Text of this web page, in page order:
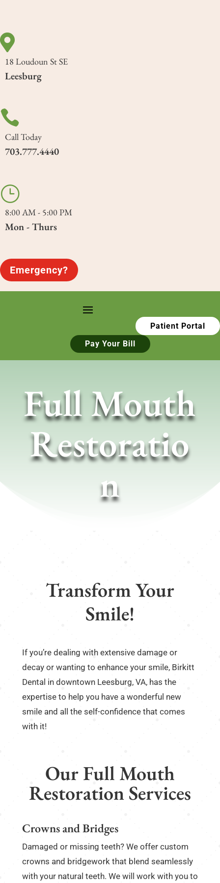

18 Loudoun St SE
Leesburg

Call Today
703.777.4440
}
8:00 AM - 5:00 PM
Mon - Thurs
Emergency?
Patient Portal
Pay Your Bill
Full Mouth
Restoratio
n
Transform Your
Smile!
If you’re dealing with extensive damage or
decay or wanting to enhance your smile, Birkitt
Dental in downtown Leesburg, VA, has the
expertise to help you have a wonderful new
smile and all the self-confidence that comes
with it!
Our Full Mouth
Restoration Services
Crowns and Bridges
Damaged or missing teeth? We offer custom
crowns and bridgework that blend seamlessly
with your natural teeth. We will work with you to